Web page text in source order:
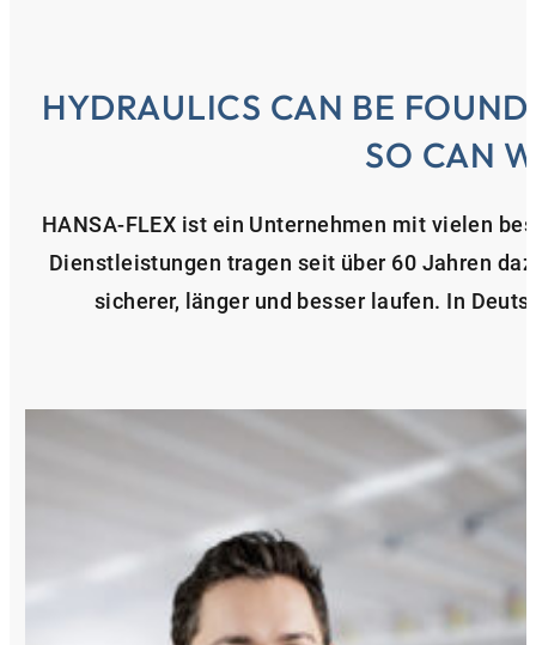
HYDRAULICS CAN BE
SO CAN
HANSA‑FLEX ist ein Unternehmen mit vielen
Dienstleistungen tragen seit über 60 Jahren
sicherer, länger und besser laufen. In